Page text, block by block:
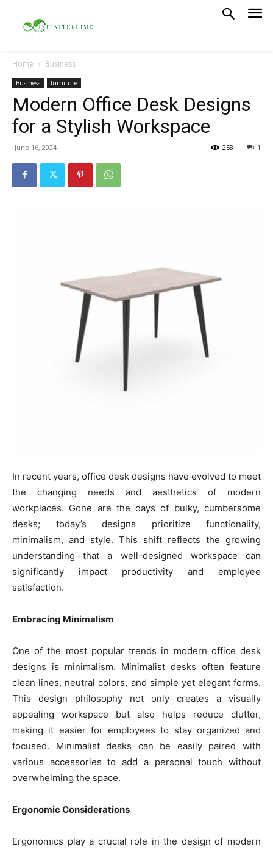
Home Business
Business furniture
Modern Office Desk Designs
for a Stylish Workspace
June 16, 2024 1
258
In recent years, office desk designs have evolved to meet
the changing needs and aesthetics of modern
workplaces. Gone are the days of bulky, cumbersome
desks; today’s designs prioritize functionality,
minimalism, and style. This shift reflects the growing
understanding that a well-designed workspace can
significantly impact productivity and employee
satisfaction.
Embracing Minimalism
One of the most popular trends in modern office desk
designs is minimalism. Minimalist desks often feature
clean lines, neutral colors, and simple yet elegant forms.
This design philosophy not only creates a visually
appealing workspace but also helps reduce clutter,
making it easier for employees to stay organized and
focused. Minimalist desks can be easily paired with
various accessories to add a personal touch without
overwhelming the space.
Ergonomic Considerations
Ergonomics play a crucial role in the design of modern